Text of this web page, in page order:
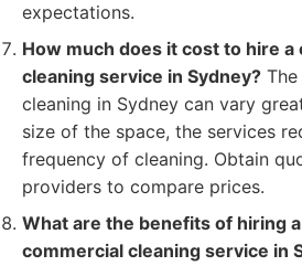
expectations.
How much does it cost to hire a
cleaning service in Sydney?
cleaning in Sydney can vary
size of the space, the services
frequency of cleaning. Obtain
providers to compare prices.
What are the benefits of hiring
commercial cleaning service in